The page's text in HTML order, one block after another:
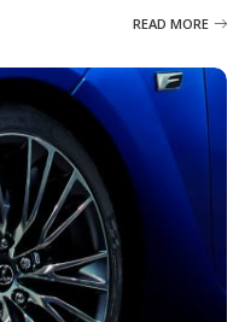
READ MORE